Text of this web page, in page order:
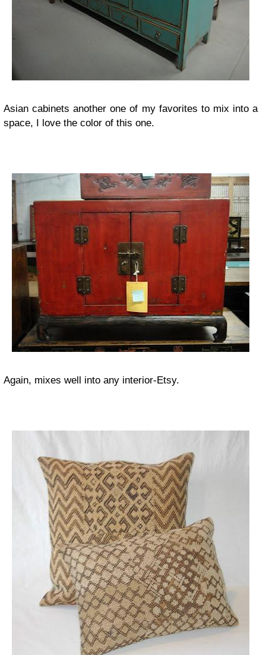
Asian cabinets another one of my favorites to mix into a
space, I love the color of this one.
Again, mixes well into any interior-Etsy.